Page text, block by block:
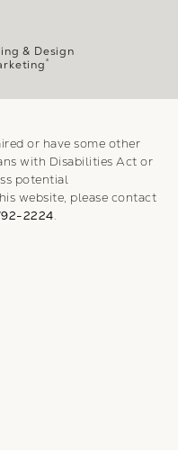
& Design
®
or have some other
with Disabilities Act or
potential
website, please contact
2224.